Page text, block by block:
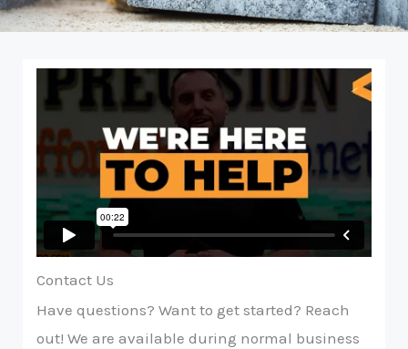
Contact Us
Have questions? Want to get started? Reach
out! We are available during normal business